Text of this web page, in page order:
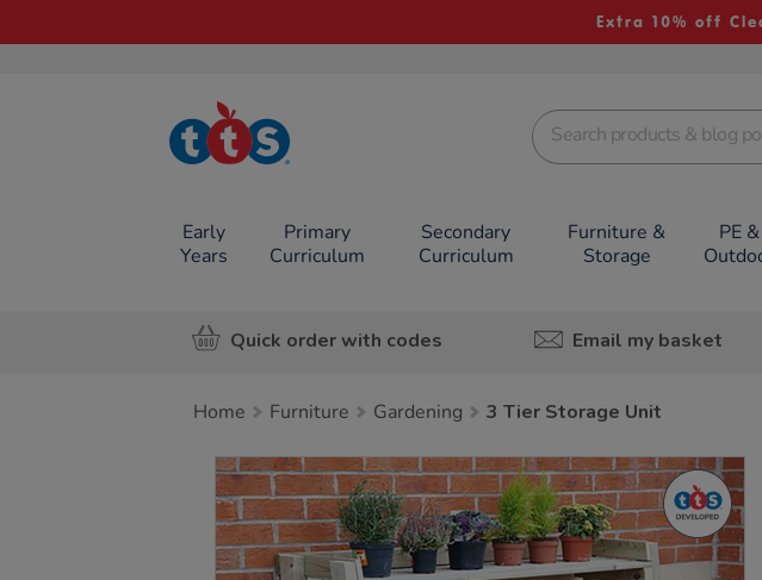
Extra 10% off
TTS School
Resources
Early
Years
Primary
Curriculum
Secondary
Curriculum
Furniture &
Storage
PE &
Quick order with codes Email my basket
Home Furniture Gardening 3 Tier Storage Unit
Images